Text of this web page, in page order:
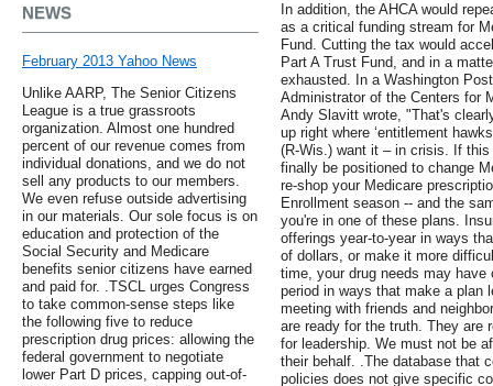
NEWS
February 2013 Yahoo News
Unlike AARP, The Senior Citizens
League is a true grassroots
organization. Almost one hundred
percent of our revenue comes from
individual donations, and we do not
sell any products to our members.
We even refuse outside advertising
in our materials. Our sole focus is on
education and protection of the
Social Security and Medicare
benefits senior citizens have earned
and paid for. .TSCL urges Congress
to take common-sense steps like
the following five to reduce
prescription drug prices: allowing the
federal government to negotiate
lower Part D prices, capping out-of-
In addition, the AHCA would
as a critical funding stream for
Fund. Cutting the tax would
Part A Trust Fund, and in a
exhausted. In a Washington
Administrator of the Centers for
Andy Slavitt wrote, "That's
up right where ‘entitlement
(R-Wis.) want it – in crisis. If
finally be positioned to change
re-shop your Medicare
Enrollment season -- and the
you're in one of these plans.
offerings year-to-year in ways
of dollars, or make it more
time, your drug needs may
period in ways that make a plan
meeting with friends and
are ready for the truth. They are
for leadership. We must not be
their behalf. .The database that
policies does not give specific